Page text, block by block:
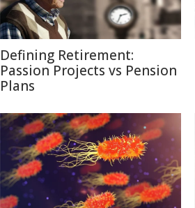
Defining Retirement:
Passion Projects vs Pension
Plans